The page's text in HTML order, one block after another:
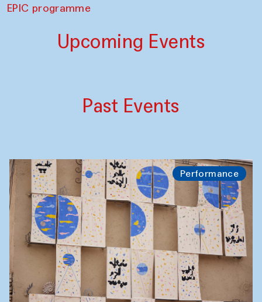
EPIC programme
Upcoming Events
Past Events
Performance